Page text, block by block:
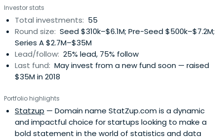
Investor stats
Total investments: 55
Round size: Seed $310k–$6.1M; Pre-Seed $500k–$7.2M;
Series A $2.7M–$35M
Lead/follow: 25% lead, 75% follow
Last fund: May invest from a new fund soon — raised
$35M in 2018
Portfolio highlights
Statzup — Domain name StatZup.com is a dynamic
and impactful choice for startups looking to make a
bold statement in the world of statistics and data